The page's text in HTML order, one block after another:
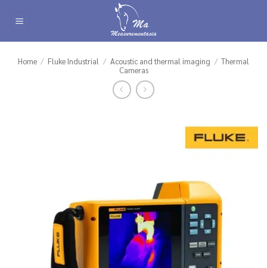
Home / Fluke Industrial / Acoustic and thermal imaging / Thermal
Cameras